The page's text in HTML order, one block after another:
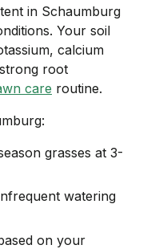
in Schaumburg
Your soil
calcium
root
care routine.
grasses at 3-
watering
on your